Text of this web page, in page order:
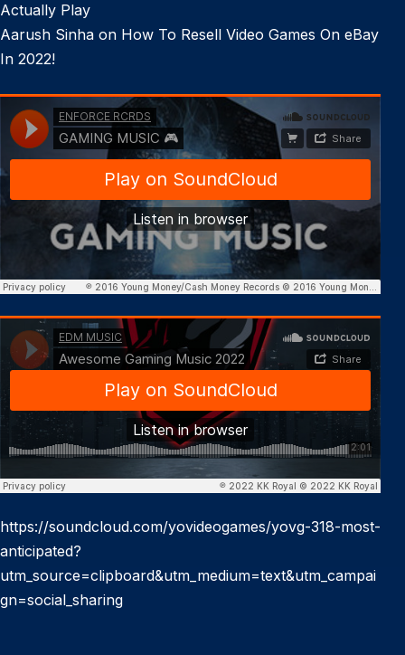
Actually Play
Aarush Sinha on How To Resell Video Games On eBay
In 2022!
https://soundcloud.com/yovideogames/yovg-318-most-
anticipated?
utm_source=clipboard&utm_medium=text&utm_campai
gn=social_sharing